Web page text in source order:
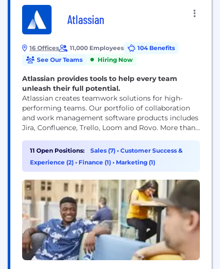
Atlassian
16 Offices 11,000 Employees
104 Benefits
See Our Teams
Hiring Now
Atlassian provides tools to help every team
unleash their full potential.
Atlassian creates teamwork solutions for high-
performing teams. Our portfolio of collaboration
and work management software products includes
Jira, Confluence, Trello, Loom and Rovo. More than
technology, including 80 percent of Fortune 500
companies. Our solutions support various business
teams and they help organizations plan, track, and
11 Open Positions: Sales (7) • Customer Success &
Experience (2) • Finance (1) • Marketing (1)